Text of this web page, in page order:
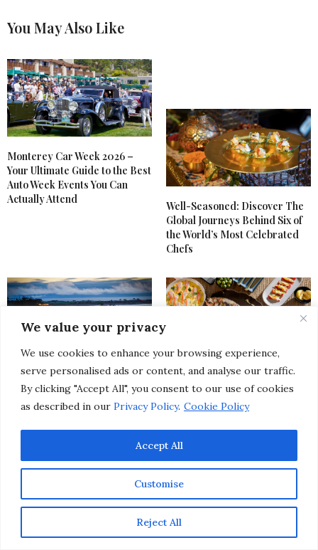
We value your privacy
We use cookies to enhance your browsing experience,
serve personalised ads or content, and analyse our traffic.
By clicking "Accept All", you consent to our use of cookies
as described in our Privacy Policy. Cookie Policy
Customise
Reject All
Accept All
for the review
GLORIA PATTERSON
I guess I have not found the right CBD product but
it is expensive. I have tried the oil/rub/roll on and
did not do anything for me. And the one that is
sitting on my desk cost $70 for 1 oz.
You May Also Like
Monterey Car Week 2026 –
Your Ultimate Guide to the Best
Auto Week Events You Can
Actually Attend
Well-Seasoned: Discover The
Global Journeys Behind Six of
the World’s Most Celebrated
Chefs
Pebble Beach Food & Wine
Festival Uncorked a New Level
of Excellence at Its 15th Year
From SoHo to Kyoto: Discover
7 Exciting Upscale Restaurant
Openings Happening This